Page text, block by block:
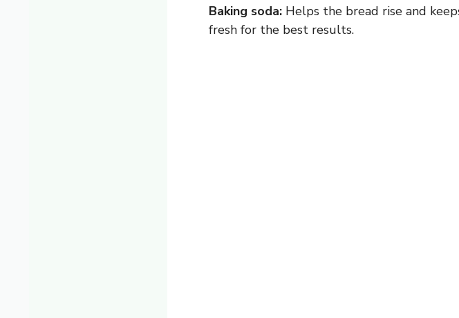
Baking soda: Helps the bread rise and
fresh for the best results.